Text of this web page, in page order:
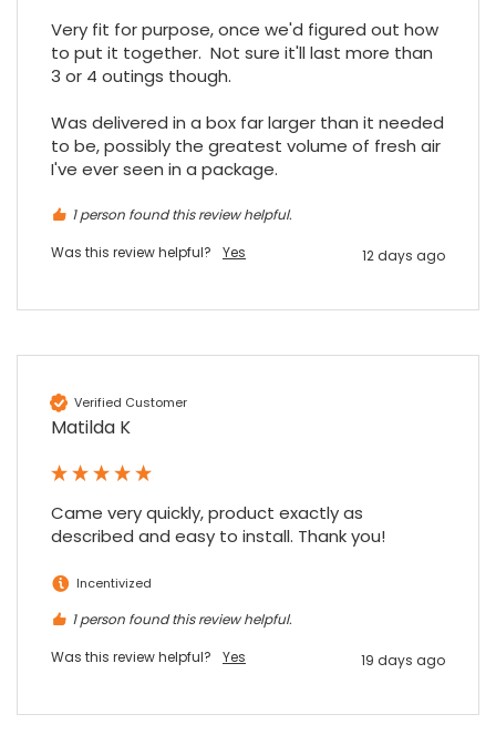
Very fit for purpose, once we'd figured out how
to put it together.  Not sure it'll last more than
3 or 4 outings though.
Was delivered in a box far larger than it needed
to be, possibly the greatest volume of fresh air
I've ever seen in a package.
1 person found this review helpful.
Was this review helpful?
Yes 12 days ago
Verified Customer
Matilda K
Came very quickly, product exactly as
described and easy to install. Thank you!
Incentivized
1 person found this review helpful.
Was this review helpful?
Yes 19 days ago
Share
7 months ago